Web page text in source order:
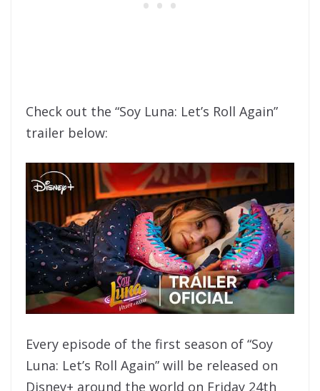
Check out the “Soy Luna: Let’s Roll Again”
trailer below:
Every episode of the first season of “Soy
Luna: Let’s Roll Again” will be released on
Disney+ around the world on Friday 24th